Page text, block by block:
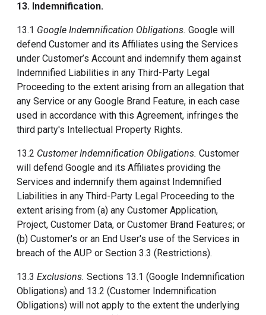
13. Indemnification.
13.1 Google Indemnification Obligations. Google will
defend Customer and its Affiliates using the Services
under Customer’s Account and indemnify them against
Indemnified Liabilities in any Third-Party Legal
Proceeding to the extent arising from an allegation that
any Service or any Google Brand Feature, in each case
used in accordance with this Agreement, infringes the
third party's Intellectual Property Rights.
13.2 Customer Indemnification Obligations. Customer
will defend Google and its Affiliates providing the
Services and indemnify them against Indemnified
Liabilities in any Third-Party Legal Proceeding to the
extent arising from (a) any Customer Application,
Project, Customer Data, or Customer Brand Features; or
(b) Customer's or an End User's use of the Services in
breach of the AUP or Section 3.3 (Restrictions).
13.3 Exclusions. Sections 13.1 (Google Indemnification
Obligations) and 13.2 (Customer Indemnification
Obligations) will not apply to the extent the underlying